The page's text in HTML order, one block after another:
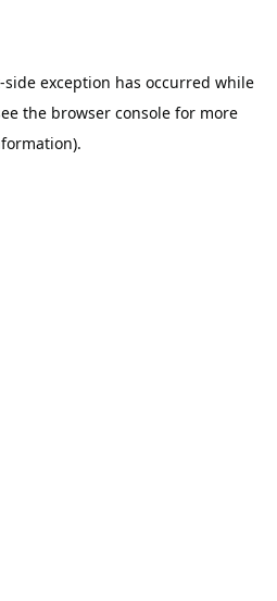
-side exception has occurred while
the browser console for more